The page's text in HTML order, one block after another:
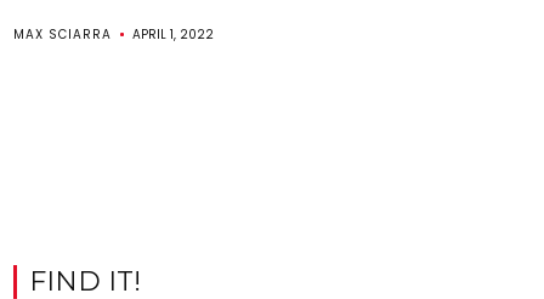
MAX SCIARRA APRIL 1, 2022
FIND IT!